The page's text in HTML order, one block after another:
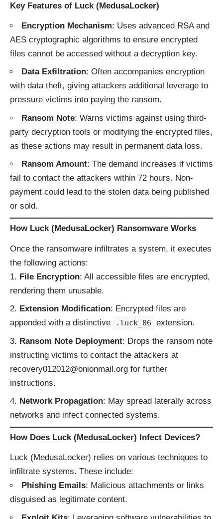
Key Features of Luck (MedusaLocker)
Encryption Mechanism: Uses advanced RSA and
AES cryptographic algorithms to ensure encrypted
files cannot be accessed without a decryption key.
Data Exfiltration: Often accompanies encryption
with data theft, giving attackers additional leverage to
pressure victims into paying the ransom.
Ransom Note: Warns victims against using third-
party decryption tools or modifying the encrypted files,
as these actions may result in permanent data loss.
Ransom Amount: The demand increases if victims
fail to contact the attackers within 72 hours. Non-
payment could lead to the stolen data being published
or sold.
How Luck (MedusaLocker) Ransomware Works
Once the ransomware infiltrates a system, it executes
the following actions:
File Encryption: All accessible files are encrypted,
rendering them unusable.
Extension Modification: Encrypted files are
appended with a distinctive
.luck_06
extension.
Ransom Note Deployment: Drops the ransom note
instructing victims to contact the attackers at
recovery012012@onionmail.org for further
instructions.
Network Propagation: May spread laterally across
networks and infect connected systems.
How Does Luck (MedusaLocker) Infect Devices?
Luck (MedusaLocker) relies on various techniques to
infiltrate systems. These include:
Phishing Emails: Malicious attachments or links
disguised as legitimate content.